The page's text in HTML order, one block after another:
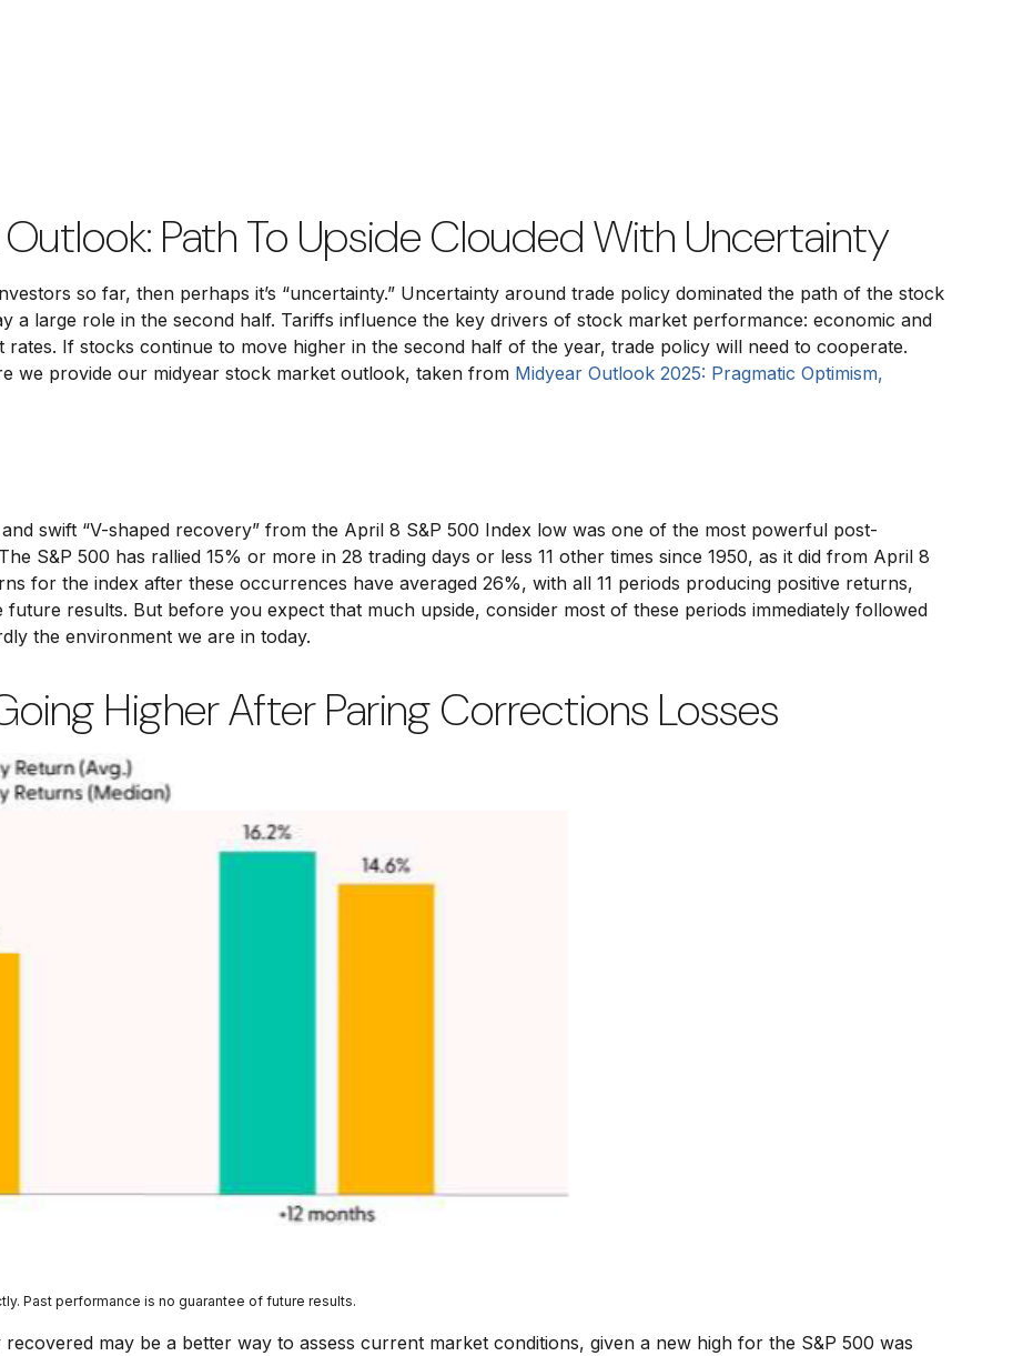
Path To Upside Clouded With Uncertainty
so far, then perhaps it’s “uncertainty.” Uncertainty around trade policy dominated the path of the stock
a large role in the second half. Tariffs influence the key drivers of stock market performance: economic and
If stocks continue to move higher in the second half of the year, trade policy will need to cooperate.
we provide our midyear stock market outlook, taken from Midyear Outlook 2025: Pragmatic Optimism,
swift “V-shaped recovery” from the April 8 S&P 500 Index low was one of the most powerful post-
S&P 500 has rallied 15% or more in 28 trading days or less 11 other times since 1950, as it did from April 8
for the index after these occurrences have averaged 26%, with all 11 periods producing positive returns,
results. But before you expect that much upside, consider most of these periods immediately followed
the environment we are in today.
Higher After Paring Corrections Losses
Past performance is no guarantee of future results.
may be a better way to assess current market conditions, given a new high for the S&P 500 was